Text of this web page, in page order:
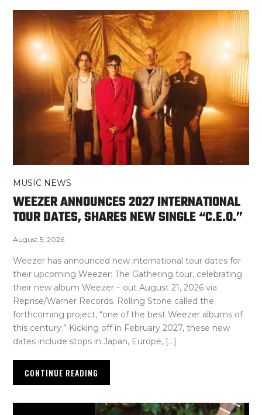
MUSIC NEWS
WEEZER ANNOUNCES 2027 INTERNATIONAL
TOUR DATES, SHARES NEW SINGLE “C.E.O.”
August 5, 2026
Weezer has announced new international tour dates for
their upcoming Weezer: The Gathering tour, celebrating
their new album Weezer – out August 21, 2026 via
Reprise/Warner Records. Rolling Stone called the
forthcoming project, “one of the best Weezer albums of
this century.” Kicking off in February 2027, these new
dates include stops in Japan, Europe, […]
CONTINUE READING